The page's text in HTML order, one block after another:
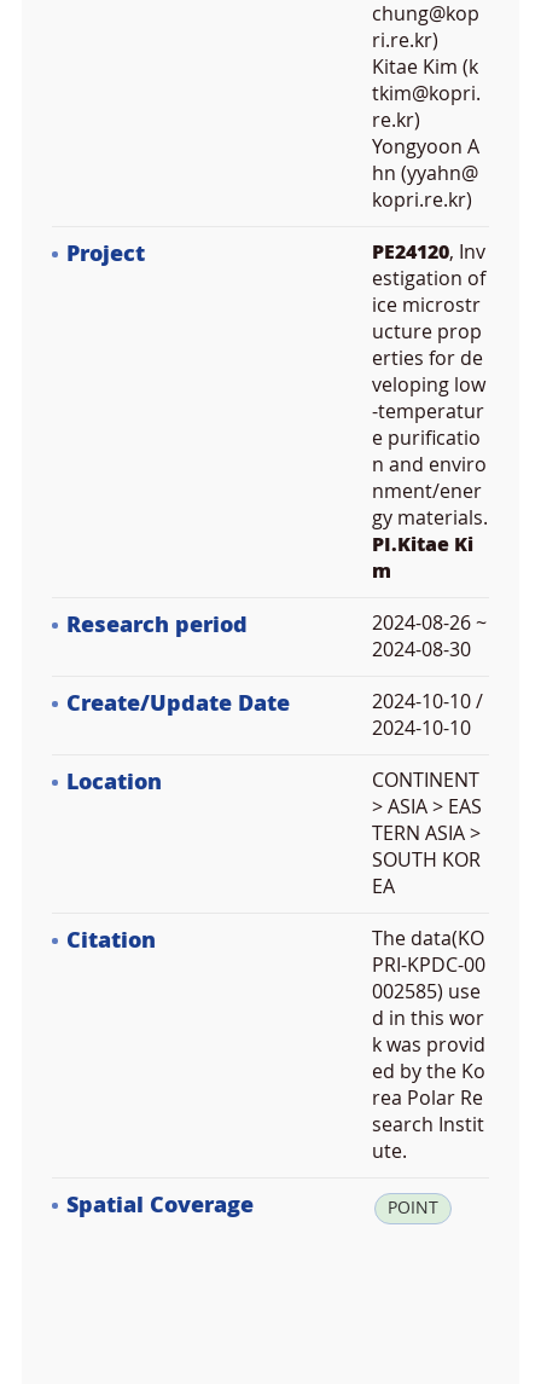
chung@kop
ri.re.kr)
Kitae Kim (k
tkim@kopri.
re.kr)
Yongyoon A
hn (yyahn@
kopri.re.kr)
Project PE24120, Inv
estigation of
ice microstr
ucture prop
erties for de
veloping low
-temperatur
e purificatio
n and enviro
nment/ener
gy materials.
PI.Kitae Ki
m
Research period
2024-08-26 ~
2024-08-30
Create/Update Date
2024-10-10 /
2024-10-10
Location
CONTINENT
> ASIA > EAS
TERN ASIA >
SOUTH KOR
EA
Citation
The data(KO
PRI-KPDC-00
002585) use
d in this wor
k was provid
ed by the Ko
rea Polar Re
search Instit
ute.
Spatial Coverage POINT